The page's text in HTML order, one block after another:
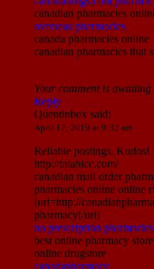
canadian pharmacies
overseas pharmacies
canada pharmacies online
canadian pharmacies that
Your comment is
Reply
Quentinbox said:
April 17, 2019 at 9:32 am
Reliable postings. Kudos!
http://talahicc.com/
canadian mail order
pharmacies online online
[url=http://
pharmacy[/url]
no prescription pharmacies
best online pharmacy
online drugstore
canadapharmacy